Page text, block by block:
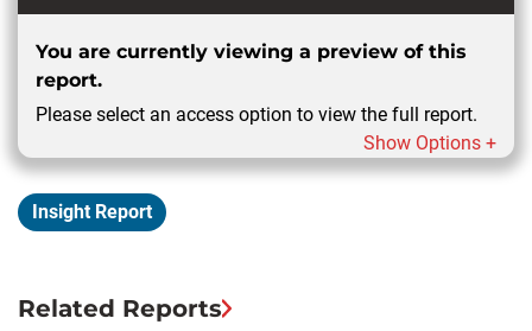
You are currently viewing a preview of this
report.
Please select an access option to view the full report.
Show Options +
Insight Report
Related Reports